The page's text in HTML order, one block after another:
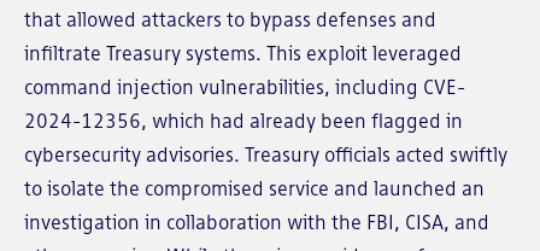
that allowed attackers to bypass defenses and
infiltrate Treasury systems. This exploit leveraged
command injection vulnerabilities, including CVE-
2024-12356, which had already been flagged in
cybersecurity advisories. Treasury officials acted swiftly
to isolate the compromised service and launched an
investigation in collaboration with the FBI, CISA, and